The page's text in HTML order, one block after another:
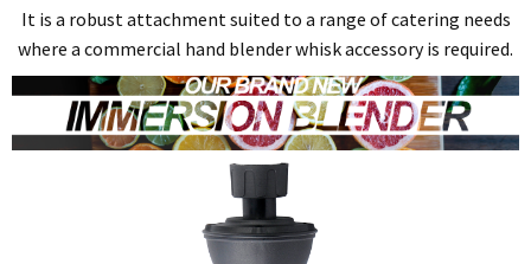
It is a robust attachment suited to a range of catering needs
where a commercial hand blender whisk accessory is required.